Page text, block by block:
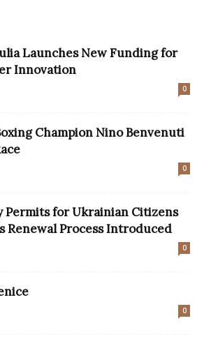
Launches New Funding for
Innovation
0
Champion Nino Benvenuti
0
Permits for Ukrainian Citizens
Renewal Process Introduced
0
0